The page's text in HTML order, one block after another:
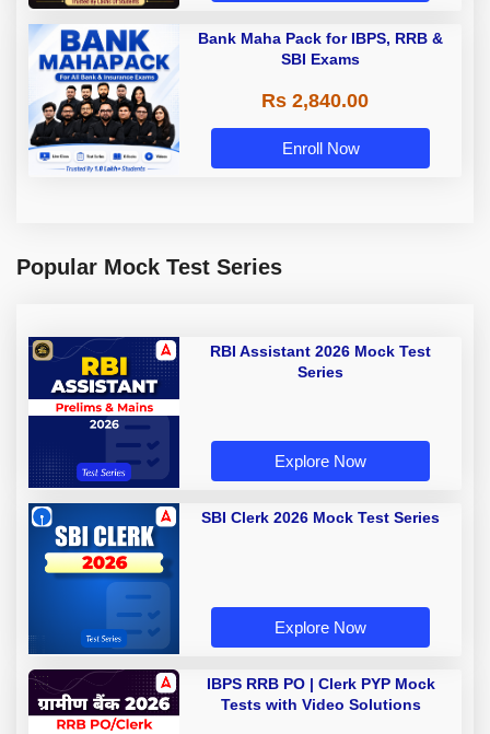
Bank Maha Pack for IBPS, RRB &
SBI Exams
Rs 2,840.00
Enroll Now
Popular Mock Test Series
RBI Assistant 2026 Mock Test
Series
Explore Now
SBI Clerk 2026 Mock Test Series
Explore Now
IBPS RRB PO | Clerk PYP Mock
Tests with Video Solutions